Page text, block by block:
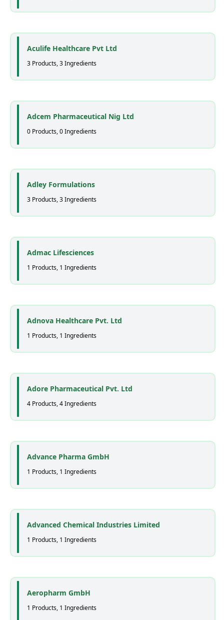
Aculife Healthcare Pvt Ltd
3 Products, 3 Ingredients
Adcem Pharmaceutical Nig Ltd
0 Products, 0 Ingredients
Adley Formulations
3 Products, 3 Ingredients
Admac Lifesciences
1 Products, 1 Ingredients
Adnova Healthcare Pvt. Ltd
1 Products, 1 Ingredients
Adore Pharmaceutical Pvt. Ltd
4 Products, 4 Ingredients
Advance Pharma GmbH
1 Products, 1 Ingredients
Advanced Chemical Industries Limited
1 Products, 1 Ingredients
Aeropharm GmbH
1 Products, 1 Ingredients